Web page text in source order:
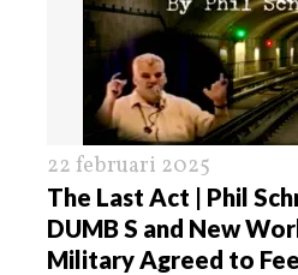
22 februari 2025
The Last Act | Phil
DUMB S and New
Military Agreed to